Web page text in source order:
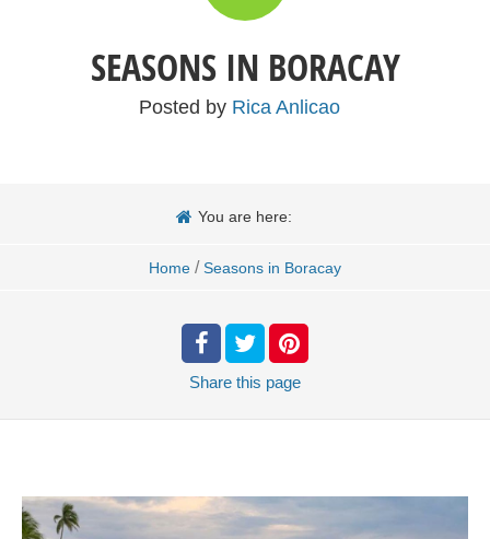
SEASONS IN BORACAY
Posted by Rica Anlicao
You are here:
Home / Seasons in Boracay
Share this page